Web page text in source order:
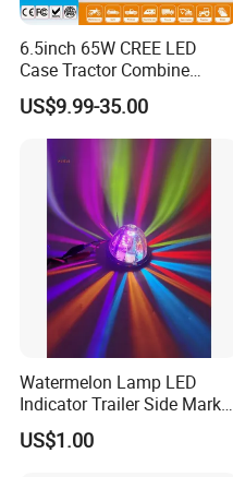
6.5inch 65W CREE LED
Case Tractor Combine
Agricultural Work Light
US$9.99-35.00
Watermelon Lamp LED
Indicator Trailer Side Marker
Light 10-30V RGB 2W for
Trucks Turn Signal Roating
US$1.00